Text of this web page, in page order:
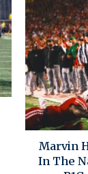
Marvin
In The